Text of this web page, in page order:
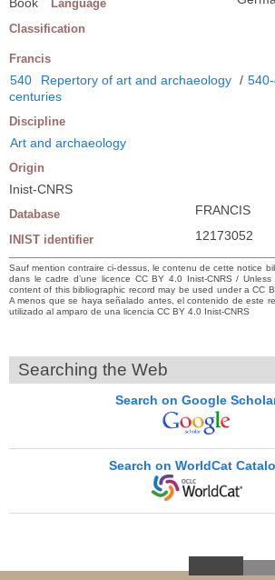
Language
Classification
Francis
540 Repertory of art and archaeology /
centuries
Discipline
Art and archaeology
Origin
Inist-CNRS
Database FRANCIS
INIST identifier 12173052
Sauf mention contraire ci-dessus, le contenu de cette notice
dans le cadre d’une licence CC BY 4.0 Inist-CNRS /
content of this bibliographic record may be used under a CC
A menos que se haya señalado antes, el contenido de este
utilizado al amparo de una licencia CC BY 4.0 Inist-CNRS
Searching the Web
Search on Google
Search on WorldCat